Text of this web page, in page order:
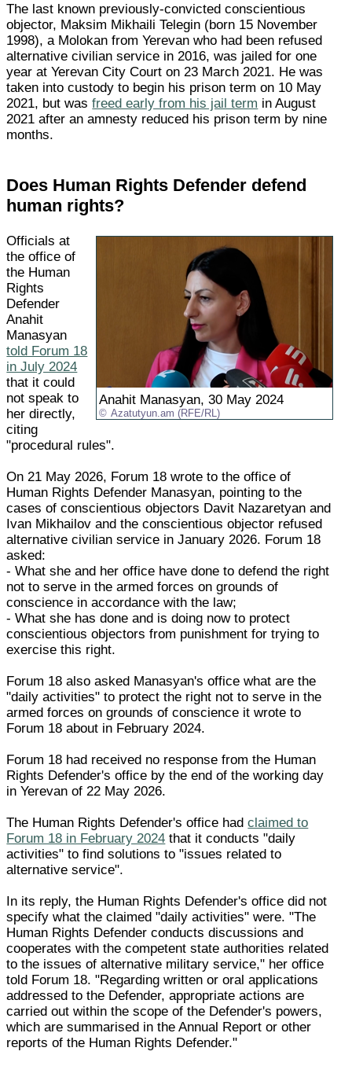
The last known previously-convicted conscientious
objector, Maksim Mikhaili Telegin (born 15 November
1998), a Molokan from Yerevan who had been refused
alternative civilian service in 2016, was jailed for one
year at Yerevan City Court on 23 March 2021. He was
taken into custody to begin his prison term on 10 May
2021, but wasfreed early from his jail term in August
2021 after an amnesty reduced his prison term by nine
months.
Does Human Rights Defender defend
human rights?
Anahit Manasyan, 30 May 2024
Azatutyun.am (RFE/RL)
Officials at
the office of
the Human
Rights
Defender
Anahit
Manasyan
told Forum 18
in July 2024
that it could
not speak to
her directly,
citing
"procedural rules".
On 21 May 2026, Forum 18 wrote to the office of
Human Rights Defender Manasyan, pointing to the
cases of conscientious objectors Davit Nazaretyan and
Ivan Mikhailov and the conscientious objector refused
alternative civilian service in January 2026. Forum 18
asked:
- What she and her office have done to defend the right
not to serve in the armed forces on grounds of
conscience in accordance with the law;
- What she has done and is doing now to protect
conscientious objectors from punishment for trying to
exercise this right.
Forum 18 also asked Manasyan's office what are the
"daily activities" to protect the right not to serve in the
armed forces on grounds of conscience it wrote to
Forum 18 about in February 2024.
Forum 18 had received no response from the Human
Rights Defender's office by the end of the working day
in Yerevan of 22 May 2026.
The Human Rights Defender's office hadclaimed to
Forum 18 in February 2024 that it conducts "daily
activities" to find solutions to "issues related to
alternative service".
In its reply, the Human Rights Defender's office did not
specify what the claimed "daily activities" were. "The
Human Rights Defender conducts discussions and
cooperates with the competent state authorities related
to the issues of alternative military service," her office
told Forum 18. "Regarding written or oral applications
addressed to the Defender, appropriate actions are
carried out within the scope of the Defender's powers,
which are summarised in the Annual Report or other
reports of the Human Rights Defender."